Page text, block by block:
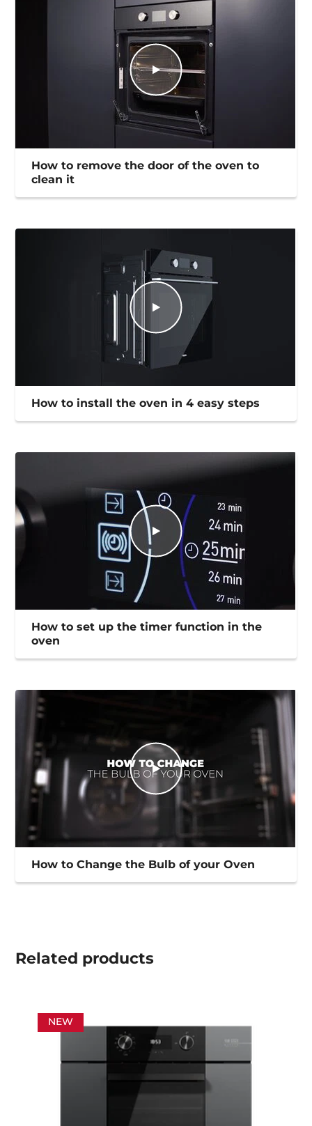
How to remove the door of the oven to
clean it
How to install the oven in 4 easy steps
How to set up the timer function in the
oven
How to Change the Bulb of your Oven
Related products
NEW